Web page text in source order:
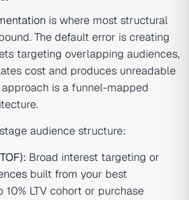
is where most structural
The default error is creating
targeting overlapping audiences,
cost and produces unreadable
is a funnel-mapped
audience structure:
Broad interest targeting or
built from your best
10% LTV cohort or purchase